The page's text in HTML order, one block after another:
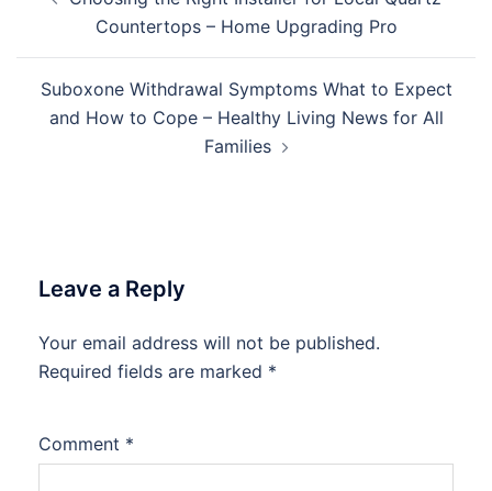
navigationCountertops – Home Upgrading Pro
Suboxone Withdrawal Symptoms What to Expect
and How to Cope – Healthy Living News for All
Families
Leave a Reply
Your email address will not be published.
Required fields are marked *
Comment *